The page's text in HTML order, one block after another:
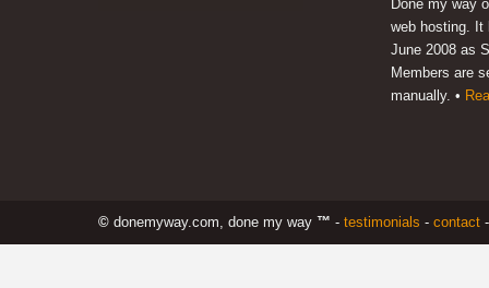
Done my way
web hosting. It
June 2008 as
Members are
manually. •
© donemyway.com, done my way ™ - testimonials - contact